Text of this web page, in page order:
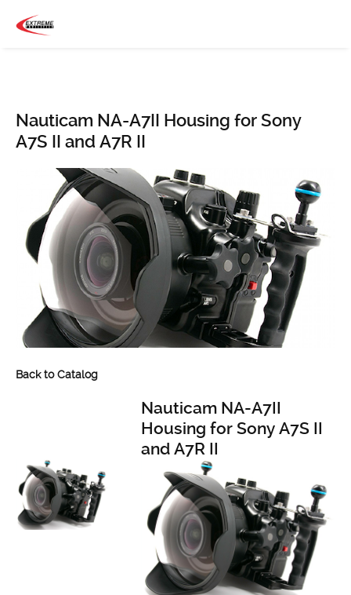
Nauticam NA-A7II Housing for Sony
A7S II and A7R II
Back to Catalog
Nauticam NA-A7II
Housing for Sony A7S II
and A7R II